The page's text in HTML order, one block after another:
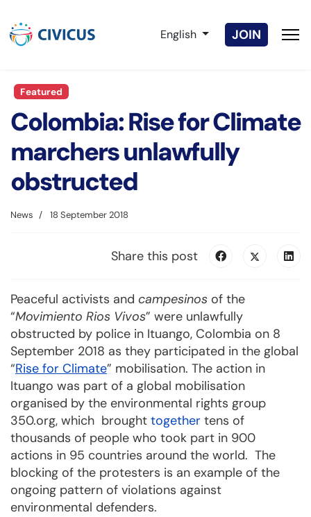
Select your language
English JOIN
Featured
Colombia: Rise for Climate
marchers unlawfully
obstructed
News 18 September 2018
Share this post
Peaceful activists and campesinos of the
“Movimiento Rios Vivos” were unlawfully
obstructed by police in Ituango, Colombia on 8
September 2018 as they participated in the global
“Rise for Climate” mobilisation. The action in
Ituango was part of a global mobilisation
organised by the environmental rights group
350.org, which brought together tens of
thousands of people who took part in 900
actions in 95 countries around the world. The
blocking of the protesters is an example of the
ongoing pattern of violations against
environmental defenders.